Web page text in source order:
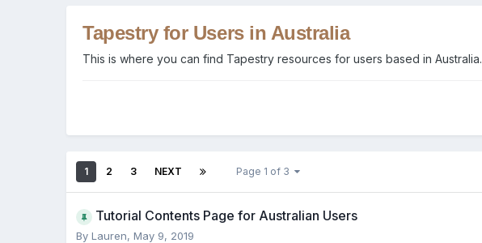
Tapestry for Users in Australia
This is where you can find Tapestry resources for users based in Australia.
1 2 3 NEXT Page 1 of 3
Tutorial Contents Page for Australian Users
ByLauren,May 9, 2019